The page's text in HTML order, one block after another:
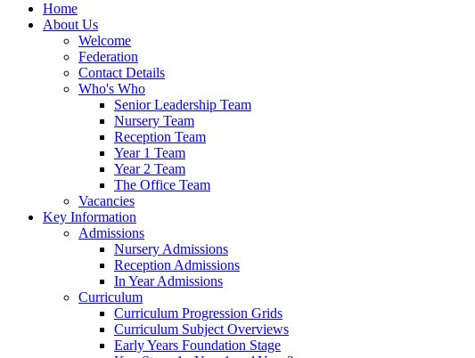
Home
About Us
Welcome
Federation
Contact Details
Who's Who
Senior Leadership Team
Nursery Team
Reception Team
Year 1 Team
Year 2 Team
The Office Team
Vacancies
Key Information
Admissions
Nursery Admissions
Reception Admissions
In Year Admissions
Curriculum
Curriculum Progression Grids
Curriculum Subject Overviews
Early Years Foundation Stage